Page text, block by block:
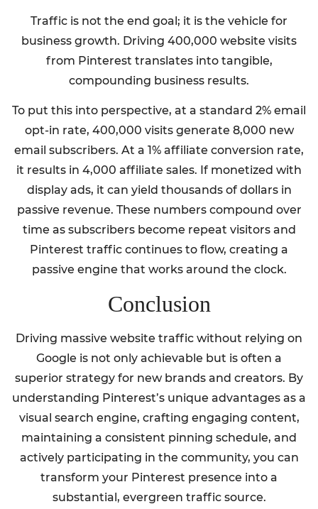
Traffic is not the end goal; it is the vehicle for
business growth. Driving 400,000 website visits
from Pinterest translates into tangible,
compounding business results.
To put this into perspective, at a standard 2% email
opt-in rate, 400,000 visits generate 8,000 new
email subscribers. At a 1% affiliate conversion rate,
it results in 4,000 affiliate sales. If monetized with
display ads, it can yield thousands of dollars in
passive revenue. These numbers compound over
time as subscribers become repeat visitors and
Pinterest traffic continues to flow, creating a
passive engine that works around the clock.
Conclusion
Driving massive website traffic without relying on
Google is not only achievable but is often a
superior strategy for new brands and creators. By
understanding Pinterest’s unique advantages as a
visual search engine, crafting engaging content,
maintaining a consistent pinning schedule, and
actively participating in the community, you can
transform your Pinterest presence into a
substantial, evergreen traffic source.